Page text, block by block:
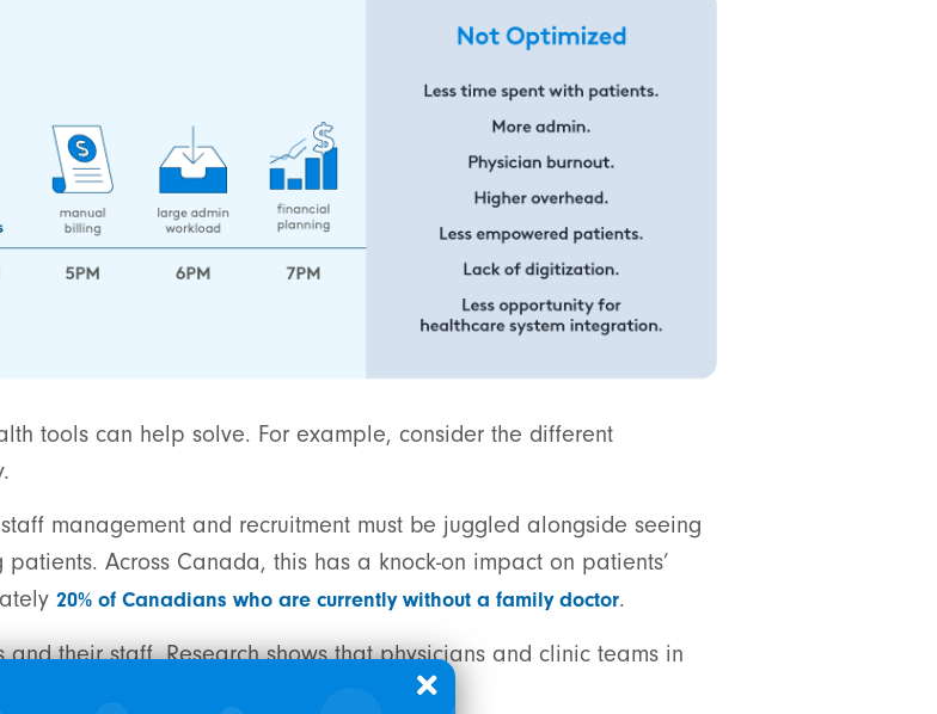
tools can help solve. For example, consider the different
management and recruitment must be juggled alongside seeing
patients. Across Canada, this has a knock-on impact on patients’
20% of Canadians who are currently without a family doctor.
their staff. Research shows that physicians and clinic teams in